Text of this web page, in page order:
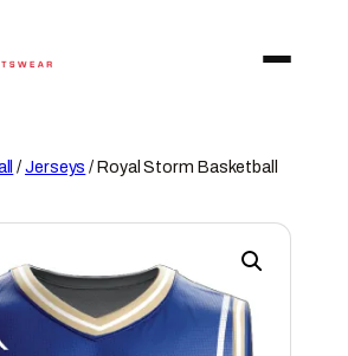
/Jerseys / Royal Storm Basketball